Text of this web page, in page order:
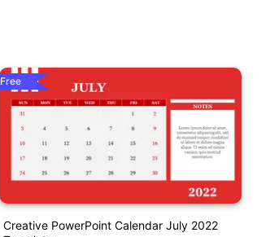
Free
Creative PowerPoint Calendar July 2022